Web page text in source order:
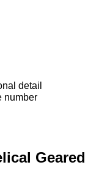
detail
number
Geared